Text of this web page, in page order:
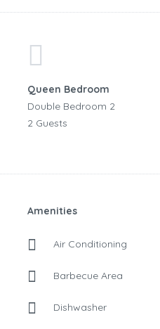
Queen Bedroom
Double Bedroom 2
2 Guests
Amenities
Air Conditioning
Barbecue Area
Dishwasher